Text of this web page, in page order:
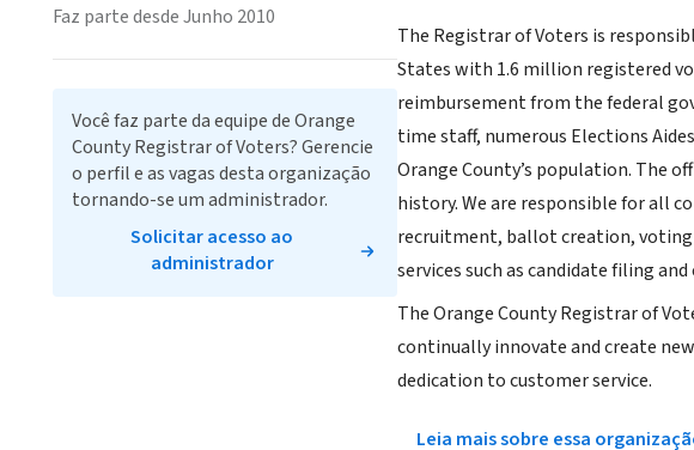
The Registrar of Voters is
States with 1.6 million registered
reimbursement from the federal
time staff, numerous Elections
Orange County’s population. The
history. We are responsible for all
recruitment, ballot creation, voting
services such as candidate filing
The Orange County Registrar of
continually innovate and create
dedication to customer service.
Leia mais sobre essa
Faz parte desde Junho 2010
Você faz parte da equipe de Orange
County Registrar of Voters? Gerencie
o perfil e as vagas desta organização
tornando-se um administrador.
Solicitar acesso ao
administrador